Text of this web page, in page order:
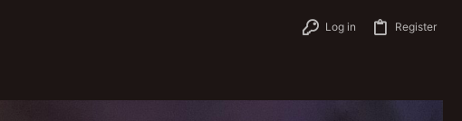
Log in Register